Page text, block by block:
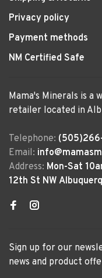
Privacy policy
Payment methods
NM Certified Safe
Mama's Minerals is a
retailer located in
Telephone:
Email:
Address: Mon-Sat
12th St NW
Sign up for our
news and product